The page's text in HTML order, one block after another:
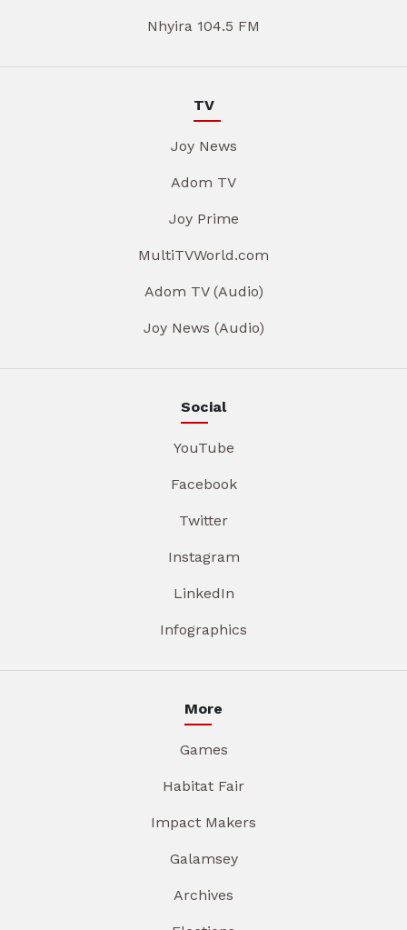
Nhyira 104.5 FM
TV
Joy News
Adom TV
Joy Prime
MultiTVWorld.com
Adom TV (Audio)
Joy News (Audio)
Social
YouTube
Facebook
Twitter
Instagram
LinkedIn
Infographics
More
Games
Habitat Fair
Impact Makers
Galamsey
Archives